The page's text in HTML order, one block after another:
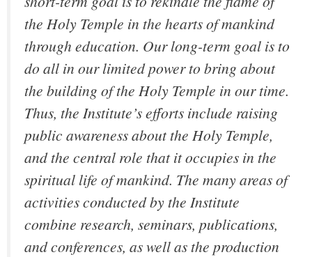
the Holy Temple in the hearts of mankind
through education. Our long-term goal is to
do all in our limited power to bring about
the building of the Holy Temple in our time.
Thus, the Institute’s efforts include raising
public awareness about the Holy Temple,
and the central role that it occupies in the
spiritual life of mankind. The many areas of
activities conducted by the Institute
combine research, seminars, publications,
and conferences, as well as the production